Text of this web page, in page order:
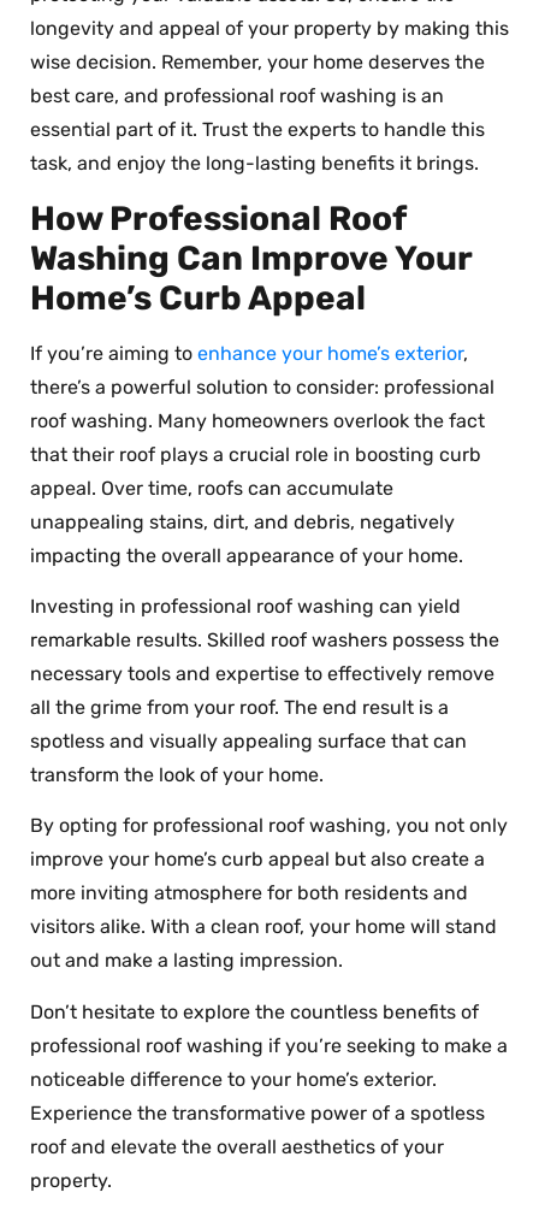
longevity and appeal of your property by making this
wise decision. Remember, your home deserves the
best care, and professional roof washing is an
essential part of it. Trust the experts to handle this
task, and enjoy the long-lasting benefits it brings.
How Professional Roof
Washing Can Improve Your
Home’s Curb Appeal
If you’re aiming to enhance your home’s exterior,
there’s a powerful solution to consider: professional
roof washing. Many homeowners overlook the fact
that their roof plays a crucial role in boosting curb
appeal. Over time, roofs can accumulate
unappealing stains, dirt, and debris, negatively
impacting the overall appearance of your home.
Investing in professional roof washing can yield
remarkable results. Skilled roof washers possess the
necessary tools and expertise to effectively remove
all the grime from your roof. The end result is a
spotless and visually appealing surface that can
transform the look of your home.
By opting for professional roof washing, you not only
improve your home’s curb appeal but also create a
more inviting atmosphere for both residents and
visitors alike. With a clean roof, your home will stand
out and make a lasting impression.
Don’t hesitate to explore the countless benefits of
professional roof washing if you’re seeking to make a
noticeable difference to your home’s exterior.
Experience the transformative power of a spotless
roof and elevate the overall aesthetics of your
property.